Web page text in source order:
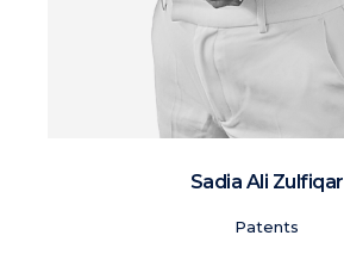
Sadia Ali Zulfiqar
Patents